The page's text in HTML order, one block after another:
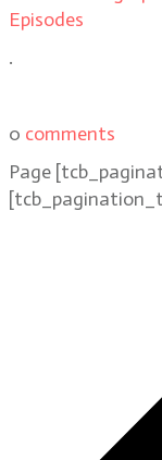
Episodes
.
0 comments
Page